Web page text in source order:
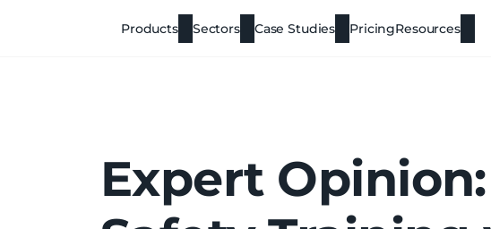
Products Sectors Case Studies PricingResources
Expert